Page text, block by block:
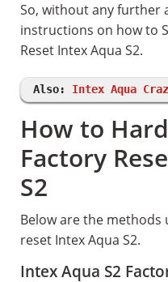
So, without any further
instructions on how to
Reset Intex Aqua S2.
Also: Intex Aqua
How to
Factory
S2
Below are the methods
reset Intex Aqua S2.
Intex Aqua S2